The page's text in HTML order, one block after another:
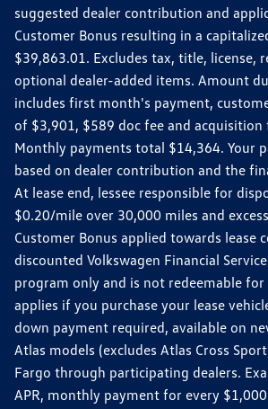
suggested dealer contribution and
Customer Bonus resulting in a
$39,863.01. Excludes tax, title, license,
optional dealer-added items. Amount
includes first month's payment,
of $3,901, $589 doc fee and acquisition
Monthly payments total $14,364. Your
based on dealer contribution and the
At lease end, lessee responsible for
$0.20/mile over 30,000 miles and
Customer Bonus applied towards lease
discounted Volkswagen Financial
program only and is not redeemable for
applies if you purchase your lease
down payment required, available on
Atlas models (excludes Atlas Cross
Fargo through participating dealers.
APR, monthly payment for every